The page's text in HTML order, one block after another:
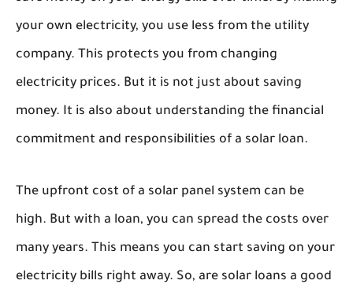
your own electricity, you use less from the utility
company. This protects you from changing
electricity prices. But it is not just about saving
money. It is also about understanding the financial
commitment and responsibilities of a solar loan.
The upfront cost of a solar panel system can be
high. But with a loan, you can spread the costs over
many years. This means you can start saving on your
electricity bills right away. So, are solar loans a good